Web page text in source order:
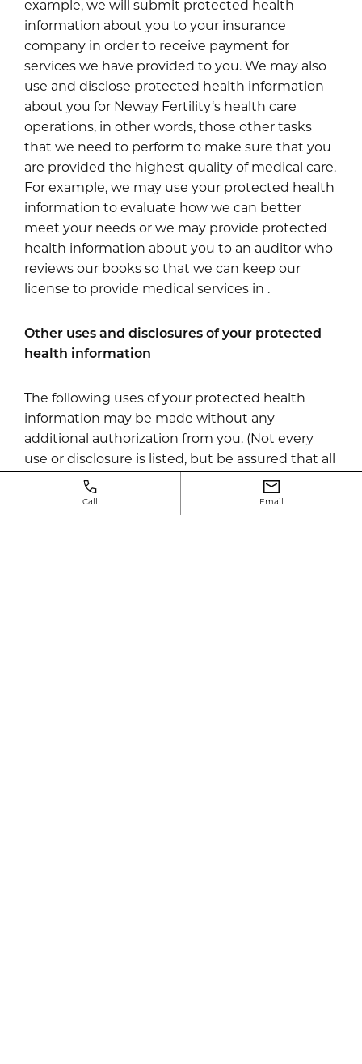
example, we will submit protected health
information about you to your insurance
company in order to receive payment for
services we have provided to you. We may also
use and disclose protected health information
about you for Neway Fertility‘s health care
operations, in other words, those other tasks
that we need to perform to make sure that you
are provided the highest quality of medical care.
For example, we may use your protected health
information to evaluate how we can better
meet your needs or we may provide protected
health information about you to an auditor who
reviews our books so that we can keep our
license to provide medical services in .
Other uses and disclosures of your protected
health information
The following uses of your protected health
information may be made without any
additional authorization from you. (Not every
use or disclosure is listed, but be assured that all
uses and disclosures made by Neway Fertility
are only those which are permitted under the
Call Email